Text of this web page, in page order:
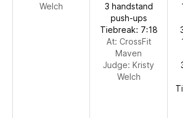
Welch
3 handstand
push-ups
Tiebreak: 7:18
At: CrossFit
Maven
Judge: Kristy
Welch